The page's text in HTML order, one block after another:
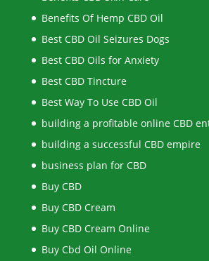
Benefits Of Hemp CBD Oil
Best CBD Oil Seizures Dogs
Best CBD Oils for Anxiety
Best CBD Tincture
Best Way To Use CBD Oil
building a profitable online CBD
building a successful CBD empire
business plan for CBD
Buy CBD
Buy CBD Cream
Buy CBD Cream Online
Buy Cbd Oil Online